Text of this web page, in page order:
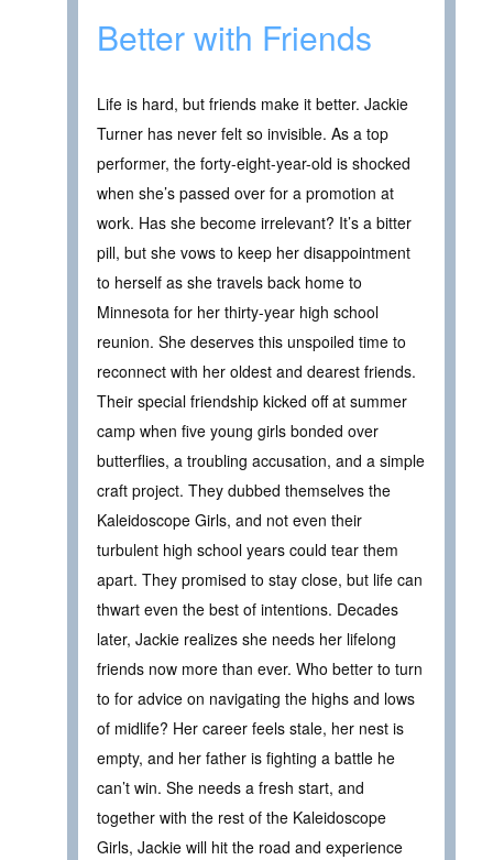
Better with Friends
Life is hard, but friends make it better. Jackie
Turner has never felt so invisible. As a top
performer, the forty-eight-year-old is shocked
when she’s passed over for a promotion at
work. Has she become irrelevant? It’s a bitter
pill, but she vows to keep her disappointment
to herself as she travels back home to
Minnesota for her thirty-year high school
reunion. She deserves this unspoiled time to
reconnect with her oldest and dearest friends.
Their special friendship kicked off at summer
camp when five young girls bonded over
butterflies, a troubling accusation, and a simple
craft project. They dubbed themselves the
Kaleidoscope Girls, and not even their
turbulent high school years could tear them
apart. They promised to stay close, but life can
thwart even the best of intentions. Decades
later, Jackie realizes she needs her lifelong
friends now more than ever. Who better to turn
to for advice on navigating the highs and lows
of midlife? Her career feels stale, her nest is
empty, and her father is fighting a battle he
can’t win. She needs a fresh start, and
together with the rest of the Kaleidoscope
Girls, Jackie will hit the road and experience